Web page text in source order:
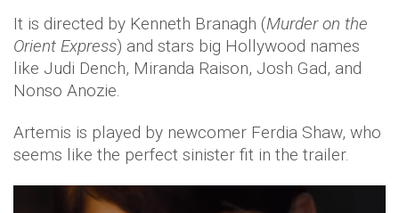
It is directed by Kenneth Branagh (Murder on the
Orient Express) and stars big Hollywood names
like Judi Dench, Miranda Raison, Josh Gad, and
Nonso Anozie.
Artemis is played by newcomer Ferdia Shaw, who
seems like the perfect sinister fit in the trailer.